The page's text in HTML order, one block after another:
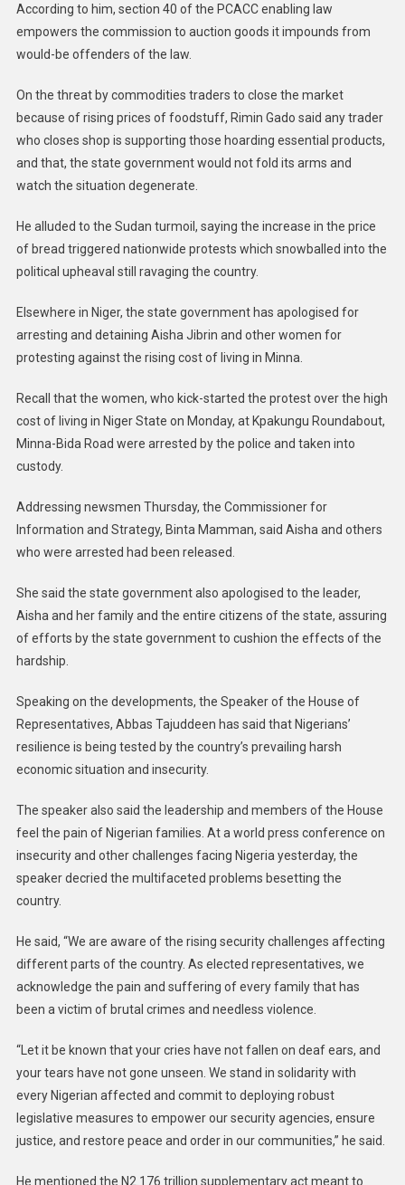
According to him, section 40 of the PCACC enabling law
empowers the commission to auction goods it impounds from
would-be offenders of the law.
On the threat by commodities traders to close the market
because of rising prices of foodstuff, Rimin Gado said any trader
who closes shop is supporting those hoarding essential products,
and that, the state government would not fold its arms and
watch the situation degenerate.
He alluded to the Sudan turmoil, saying the increase in the price
of bread triggered nationwide protests which snowballed into the
political upheaval still ravaging the country.
Elsewhere in Niger, the state government has apologised for
arresting and detaining Aisha Jibrin and other women for
protesting against the rising cost of living in Minna.
Recall that the women, who kick-started the protest over the high
cost of living in Niger State on Monday, at Kpakungu Roundabout,
Minna-Bida Road were arrested by the police and taken into
custody.
Addressing newsmen Thursday, the Commissioner for
Information and Strategy, Binta Mamman, said Aisha and others
who were arrested had been released.
She said the state government also apologised to the leader,
Aisha and her family and the entire citizens of the state, assuring
of efforts by the state government to cushion the effects of the
hardship.
Speaking on the developments, the Speaker of the House of
Representatives, Abbas Tajuddeen has said that Nigerians’
resilience is being tested by the country’s prevailing harsh
economic situation and insecurity.
The speaker also said the leadership and members of the House
feel the pain of Nigerian families. At a world press conference on
insecurity and other challenges facing Nigeria yesterday, the
speaker decried the multifaceted problems besetting the
country.
He said, “We are aware of the rising security challenges affecting
different parts of the country. As elected representatives, we
acknowledge the pain and suffering of every family that has
been a victim of brutal crimes and needless violence.
“Let it be known that your cries have not fallen on deaf ears, and
your tears have not gone unseen. We stand in solidarity with
every Nigerian affected and commit to deploying robust
legislative measures to empower our security agencies, ensure
justice, and restore peace and order in our communities,” he said.
He mentioned the N2.176 trillion supplementary act meant to